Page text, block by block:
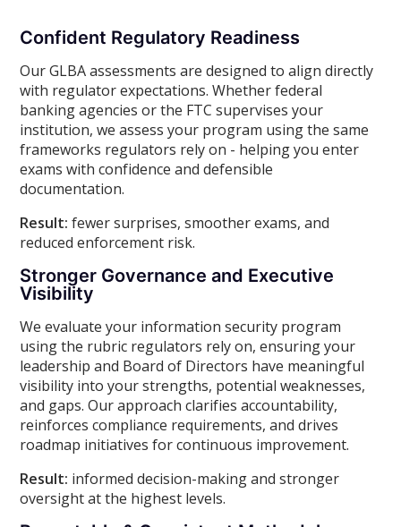
Confident Regulatory Readiness
Our GLBA assessments are designed to align directly
with regulator expectations. Whether federal
banking agencies or the FTC supervises your
institution, we assess your program using the same
frameworks regulators rely on - helping you enter
exams with confidence and defensible
documentation.
Result: fewer surprises, smoother exams, and
reduced enforcement risk.
Stronger Governance and Executive
Visibility
We evaluate your information security program
using the rubric regulators rely on, ensuring your
leadership and Board of Directors have meaningful
visibility into your strengths, potential weaknesses,
and gaps. Our approach clarifies accountability,
reinforces compliance requirements, and drives
roadmap initiatives for continuous improvement.
Result: informed decision-making and stronger
oversight at the highest levels.